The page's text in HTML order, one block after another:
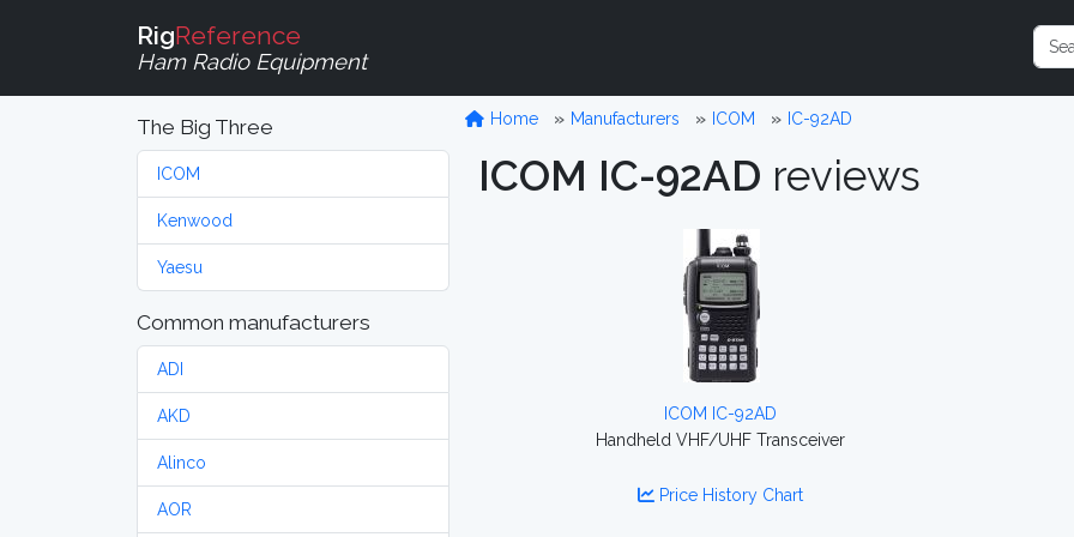
RigReference
Ham Radio Equipment
The Big Three
ICOM
Kenwood
Yaesu
Common manufacturers
ADI
AKD
Alinco
AOR
Home Manufacturers ICOM IC-92AD
ICOM IC-92AD reviews
ICOM IC-92AD
Handheld VHF/UHF Transceiver
Price History Chart